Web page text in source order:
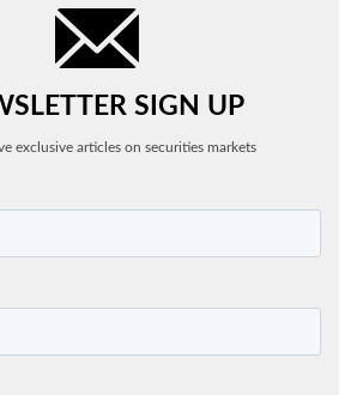
SIGN UP
exclusive articles on securities markets